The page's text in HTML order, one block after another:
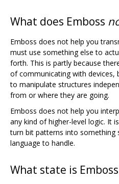
What does Emboss
Emboss does not help you
must use something else to
forth. This is partly because
of communicating with devices,
to manipulate structures
from or where they are going.
Emboss does not help you
any kind of higher-level logic. It
turn bit patterns into
language to handle.
What state is